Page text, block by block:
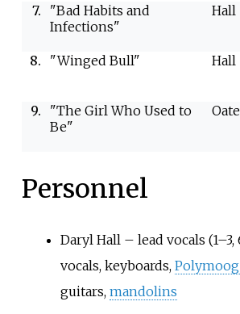
7.
"Bad Habits and
Infections"
Hall
8.
"Winged Bull" Hall
9.
"The Girl Who Used to
Be"
Personnel
Daryl Hall – lead vocals
vocals, keyboards,
guitars, mandolins